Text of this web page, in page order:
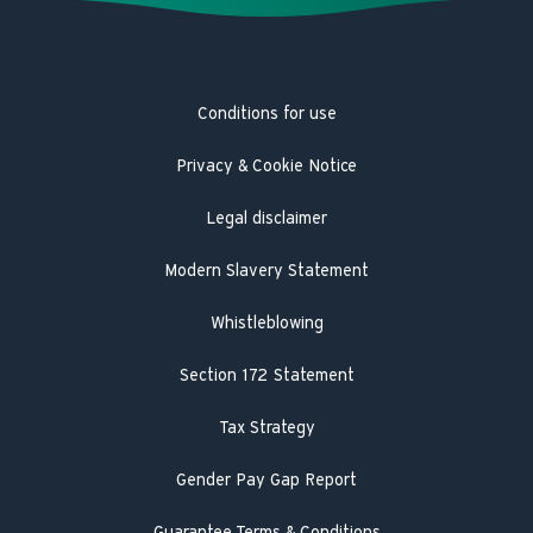
Literature search
Conditions for use
Privacy & Cookie Notice
Legal disclaimer
Modern Slavery Statement
Whistleblowing
Section 172 Statement
Tax Strategy
Gender Pay Gap Report